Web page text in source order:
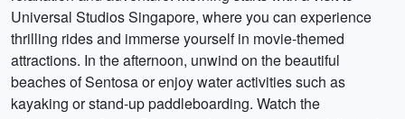
Universal Studios Singapore, where you can experience
thrilling rides and immerse yourself in movie-themed
attractions. In the afternoon, unwind on the beautiful
beaches of Sentosa or enjoy water activities such as
kayaking or stand-up paddleboarding. Watch the